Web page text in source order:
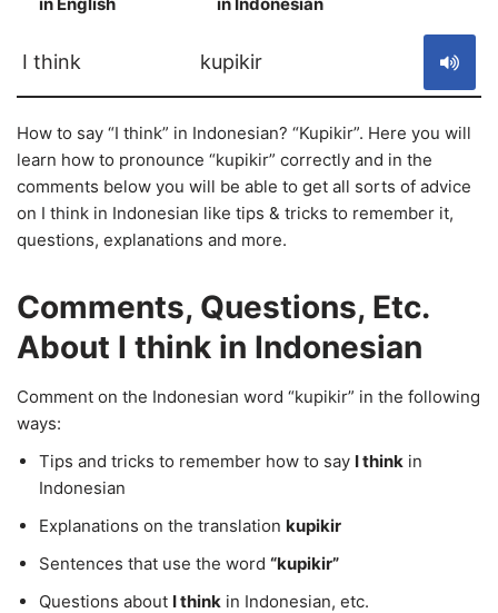
I think kupikir
How to say “I think” in Indonesian? “Kupikir”. Here you will
learn how to pronounce “kupikir” correctly and in the
comments below you will be able to get all sorts of advice
on I think in Indonesian like tips & tricks to remember it,
questions, explanations and more.
Comments, Questions, Etc.
About I think in Indonesian
Comment on the Indonesian word “kupikir” in the following
ways:
Tips and tricks to remember how to say I think in
Indonesian
Explanations on the translation kupikir
Sentences that use the word “kupikir”
Questions about I think in Indonesian, etc.